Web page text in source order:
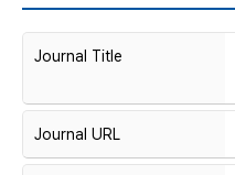
Journal Title
Journal URL